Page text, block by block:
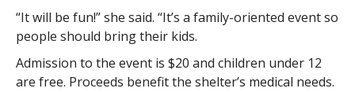
“It will be fun!” she said. “It’s a family-oriented event so
people should bring their kids.
Admission to the event is $20 and children under 12
are free. Proceeds benefit the shelter’s medical needs.